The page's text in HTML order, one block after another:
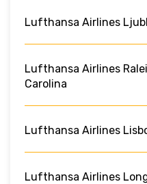
Lufthansa Airlines
Lufthansa Airlines
Carolina
Lufthansa Airlines
Lufthansa Airlines